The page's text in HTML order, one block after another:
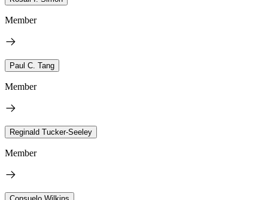
Member
Paul C. Tang
Member
Reginald Tucker-Seeley
Member